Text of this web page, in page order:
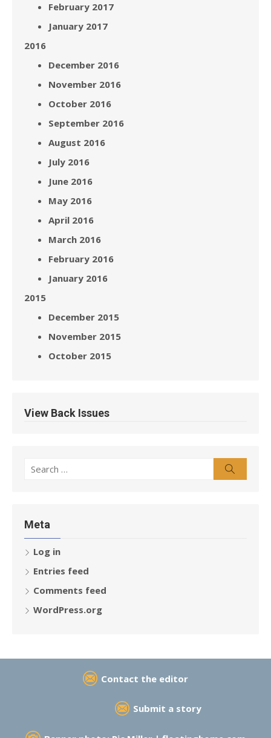
February 2017
January 2017
2016
December 2016
November 2016
October 2016
September 2016
August 2016
July 2016
June 2016
May 2016
April 2016
March 2016
February 2016
January 2016
2015
December 2015
November 2015
October 2015
View Back Issues
Search
Meta
Log in
Entries feed
Comments feed
WordPress.org
Contact the editor
Submit a story